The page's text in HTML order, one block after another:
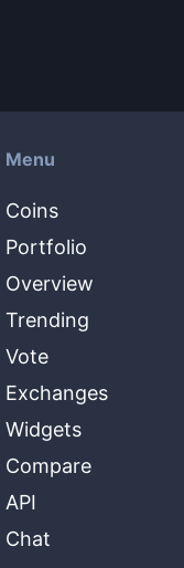
Menu
Coins
Portfolio
Overview
Trending
Vote
Exchanges
Widgets
Compare
API
Chat